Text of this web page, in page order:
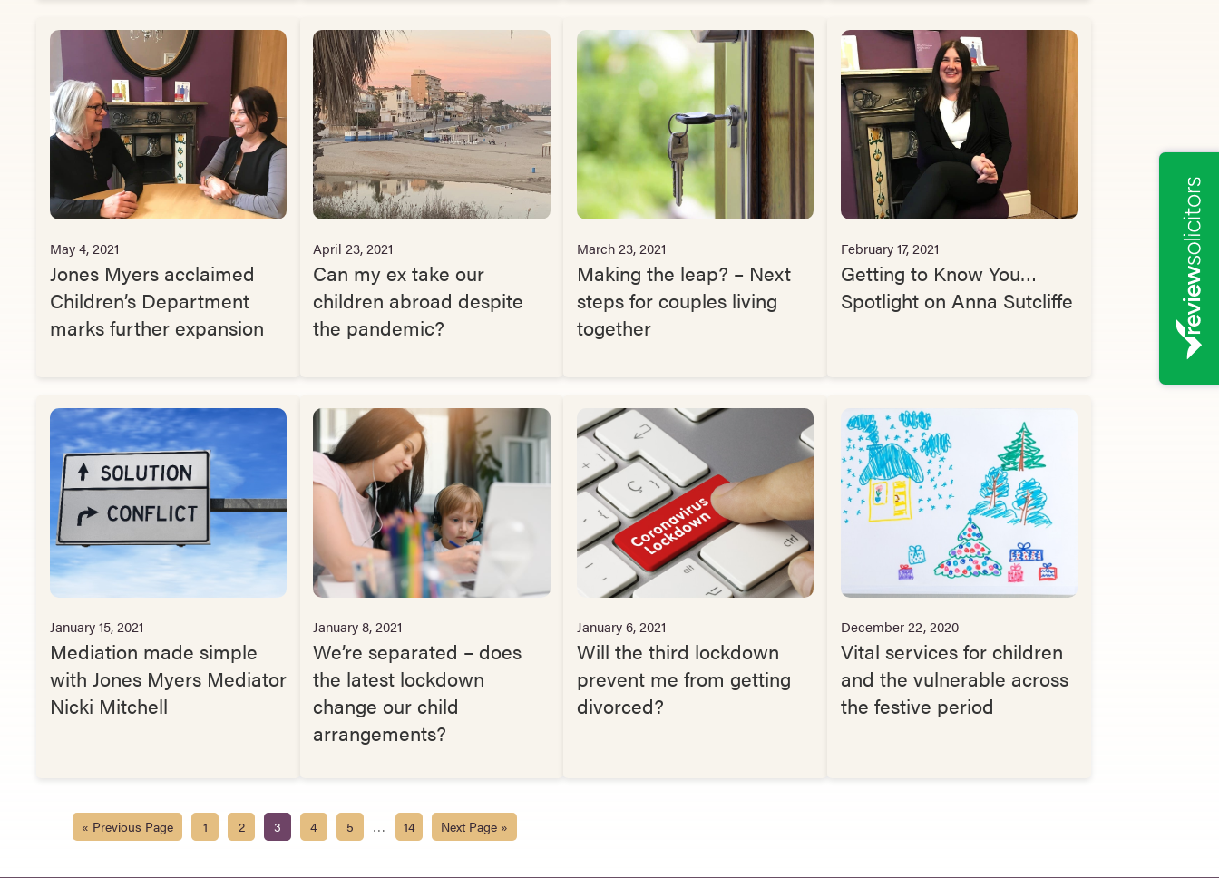
May 4, 2021
Jones Myers acclaimed
Children’s Department
marks further expansion
April 23, 2021
Can my ex take our
children abroad despite
the pandemic?
March 23, 2021
Making the leap? – Next
steps for couples living
together
February 17, 2021
Getting to Know You…
Spotlight on Anna Sutcliffe
January 15, 2021
Mediation made simple
with Jones Myers Mediator
Nicki Mitchell
January 8, 2021
We’re separated – does
the latest lockdown
change our child
arrangements?
January 6, 2021
Will the third lockdown
prevent me from getting
divorced?
December 22, 2020
Vital services for children
and the vulnerable across
the festive period
« Previous Page 1 2 3 4 5 … 14 Next Page »